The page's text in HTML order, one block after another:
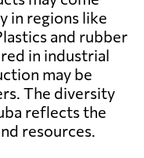
in regions like
and rubber
in industrial
may be
The diversity
reflects the
resources.